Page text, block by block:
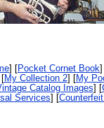
Pocket Cornet Book
My Collection 2] [
My
Catalog Images
Services